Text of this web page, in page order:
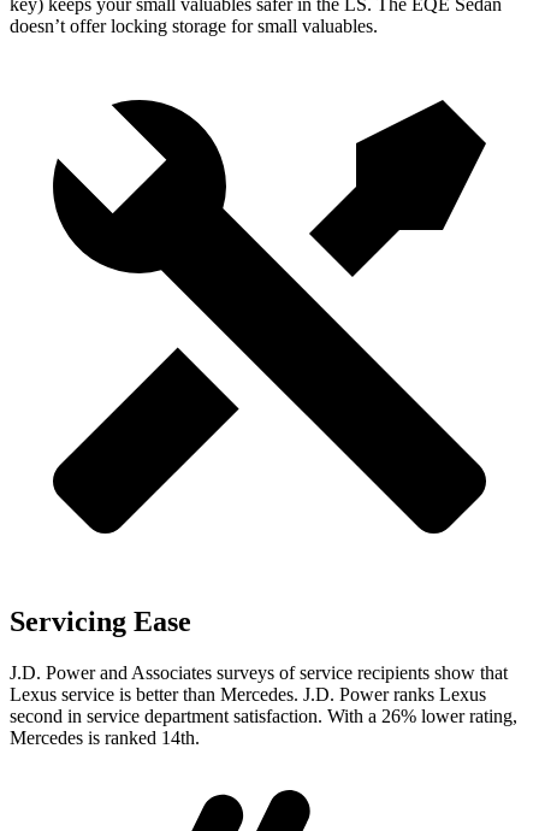
key) keeps your small valuables safer in the LS. The EQE Sedan
doesn’t offer locking storage for small valuables.
Servicing Ease
J.D. Power and Associates surveys of service recipients show that
Lexus service is better than Mercedes. J.D. Power ranks Lexus
second in service department satisfaction. With a 26% lower rating,
Mercedes is ranked 14th.